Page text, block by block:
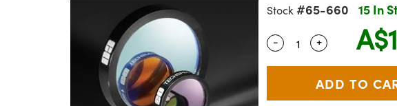
Stock #65-660 15 In
Quantity Selector
- Use the plus and
+